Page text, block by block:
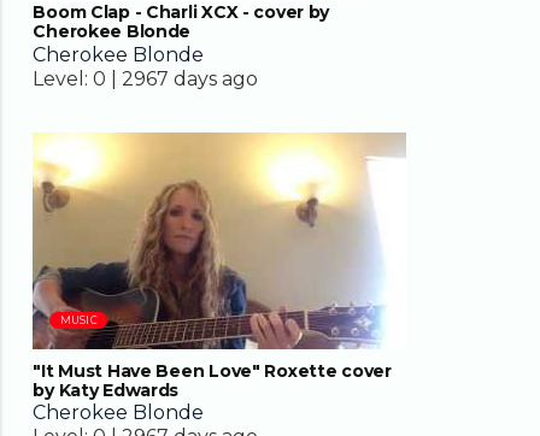
Boom Clap - Charli XCX - cover by
Cherokee Blonde
Cherokee Blonde
Level: 0 | 2967 days ago
04:35
MUSIC
"It Must Have Been Love" Roxette cover
by Katy Edwards
Cherokee Blonde